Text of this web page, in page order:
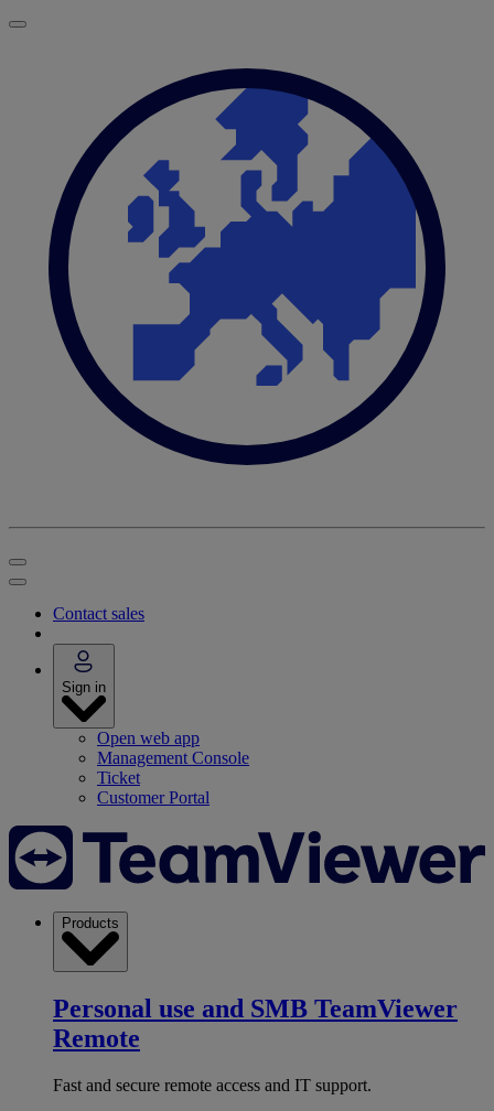
Contact sales
Sign in
Open web app
Management Console
Ticket
Customer Portal
Products
Personal use and SMB TeamViewer
Remote
Fast and secure remote access and IT support.